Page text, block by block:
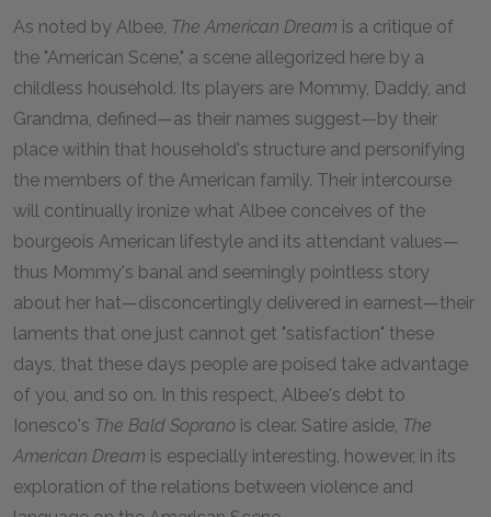
As noted by Albee, The American Dream is a critique of
the "American Scene," a scene allegorized here by a
childless household. Its players are Mommy, Daddy, and
Grandma, defined—as their names suggest—by their
place within that household's structure and personifying
the members of the American family. Their intercourse
will continually ironize what Albee conceives of the
bourgeois American lifestyle and its attendant values—
thus Mommy's banal and seemingly pointless story
about her hat—disconcertingly delivered in earnest—their
laments that one just cannot get "satisfaction" these
days, that these days people are poised take advantage
of you, and so on. In this respect, Albee's debt to
Ionesco's The Bald Soprano is clear. Satire aside, The
American Dream is especially interesting, however, in its
exploration of the relations between violence and